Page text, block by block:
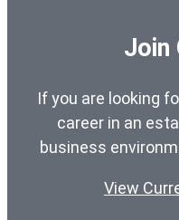
Join
If you are looking
career in an
business
View